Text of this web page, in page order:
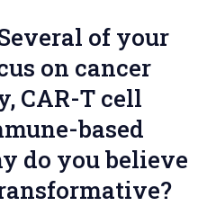
of your
on cancer
CAR-T cell
based
do you believe